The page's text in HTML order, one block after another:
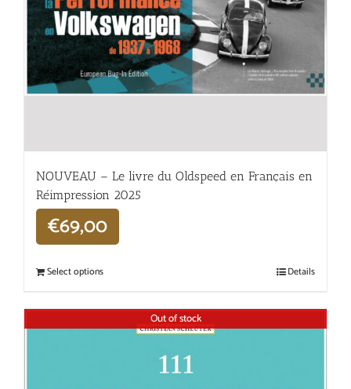
NOUVEAU – Le livre du Oldspeed en Français en
Réimpression 2025
€69,00
Select options Details
Out of stock